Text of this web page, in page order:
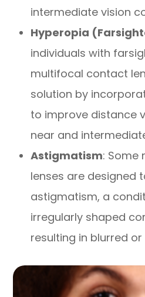
intermediate vision
Hyperopia
individuals with
multifocal contact
solution by
to improve distance
near and
Astigmatism: Some
lenses are designed
astigmatism, a
irregularly shaped
resulting in blurred